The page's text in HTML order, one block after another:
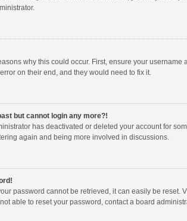
why this could occur. First, ensure your
on their end, and they would need to fix it.
but cannot login any more?!
has deactivated or deleted your account for
again and being more involved in discussions.
password cannot be retrieved, it can easily be reset.
able to reset your password, contact a board